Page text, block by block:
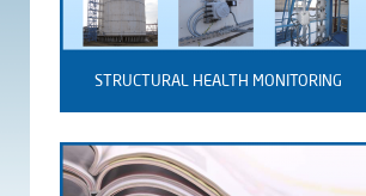
STRUCTURAL HEALTH MONITORING